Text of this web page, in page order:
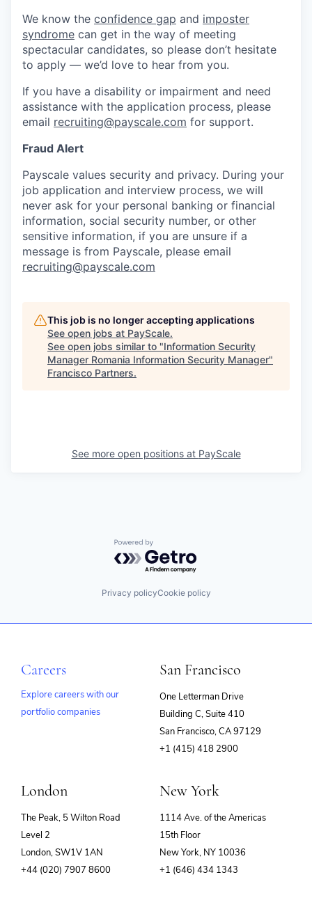
We know the confidence gap and imposter
syndrome can get in the way of meeting
spectacular candidates, so please don’t hesitate
to apply — we’d love to hear from you.
If you have a disability or impairment and need
assistance with the application process, please
email recruiting@payscale.com for support.
Fraud Alert
Payscale values security and privacy. During your
job application and interview process, we will
never ask for your personal banking or financial
information, social security number, or other
sensitive information, if you are unsure if a
message is from Payscale, please email
recruiting@payscale.com
This job is no longer accepting applications
See open jobs at PayScale.
See open jobs similar to "Information Security
Manager Romania Information Security Manager"
Francisco Partners.
See more open positions at PayScale
Powered by Getro.com
Privacy policyCookie policy
Careers
Explore careers with our
portfolio companies
San Francisco
One Letterman Drive
Building C, Suite 410
San Francisco, CA 97129
+1 (415) 418 2900
London
The Peak, 5 Wilton Road
Level 2
London, SW1V 1AN
+44 (020) 7907 8600
New York
1114 Ave. of the Americas
15th Floor
New York, NY 10036
+1 (646) 434 1343